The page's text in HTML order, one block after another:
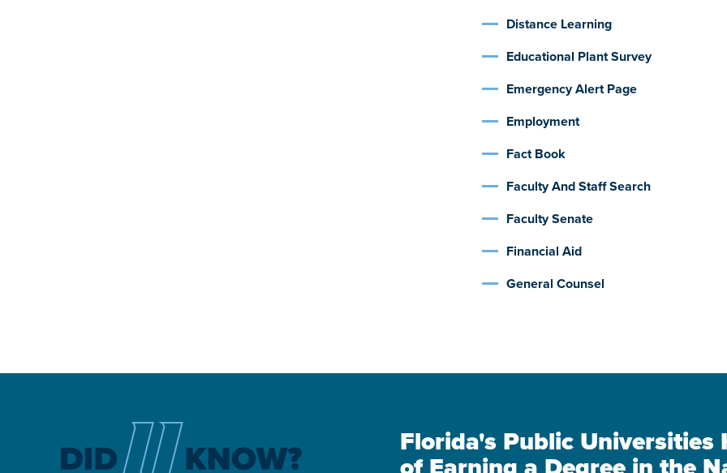
Distance Learning
Educational Plant Survey
Emergency Alert Page
Employment
Fact Book
Faculty And Staff Search
Faculty Senate
Financial Aid
General Counsel
Florida's Public Universities